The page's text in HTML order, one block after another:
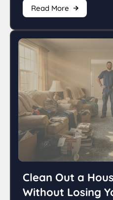
Read More
Clean Out a
Without Losing